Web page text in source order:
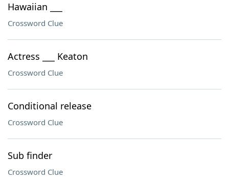
Hawaiian ___
Crossword Clue
Actress ___ Keaton
Crossword Clue
Conditional release
Crossword Clue
Sub finder
Crossword Clue